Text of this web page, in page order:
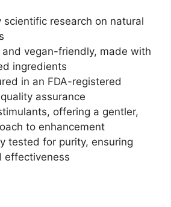
scientific research on natural
and vegan-friendly, made with
ingredients
in an FDA-registered
assurance
offering a gentler,
to enhancement
tested for purity, ensuring
effectiveness